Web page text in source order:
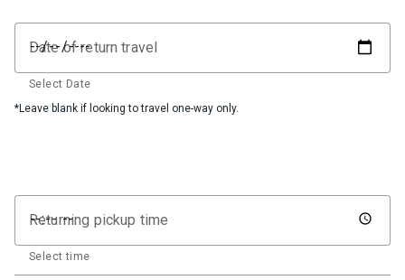
Date of return travel
Select Date
*Leave blank if looking to travel one-way only.
Returning pickup time
Select time